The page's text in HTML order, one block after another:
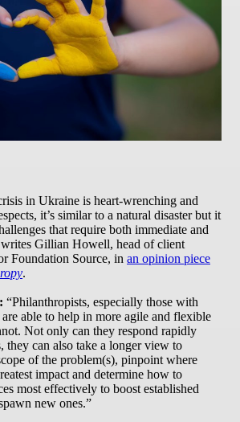
in Ukraine is heart-wrenching and
it’s similar to a natural disaster but it
that require both immediate and
Gillian Howell, head of client
Foundation Source, in an opinion piece
.
“Philanthropists, especially those with
able to help in more agile and flexible
Not only can they respond rapidly
they can also take a longer view to
of the problem(s), pinpoint where
impact and determine how to
most effectively to boost established
new ones.”